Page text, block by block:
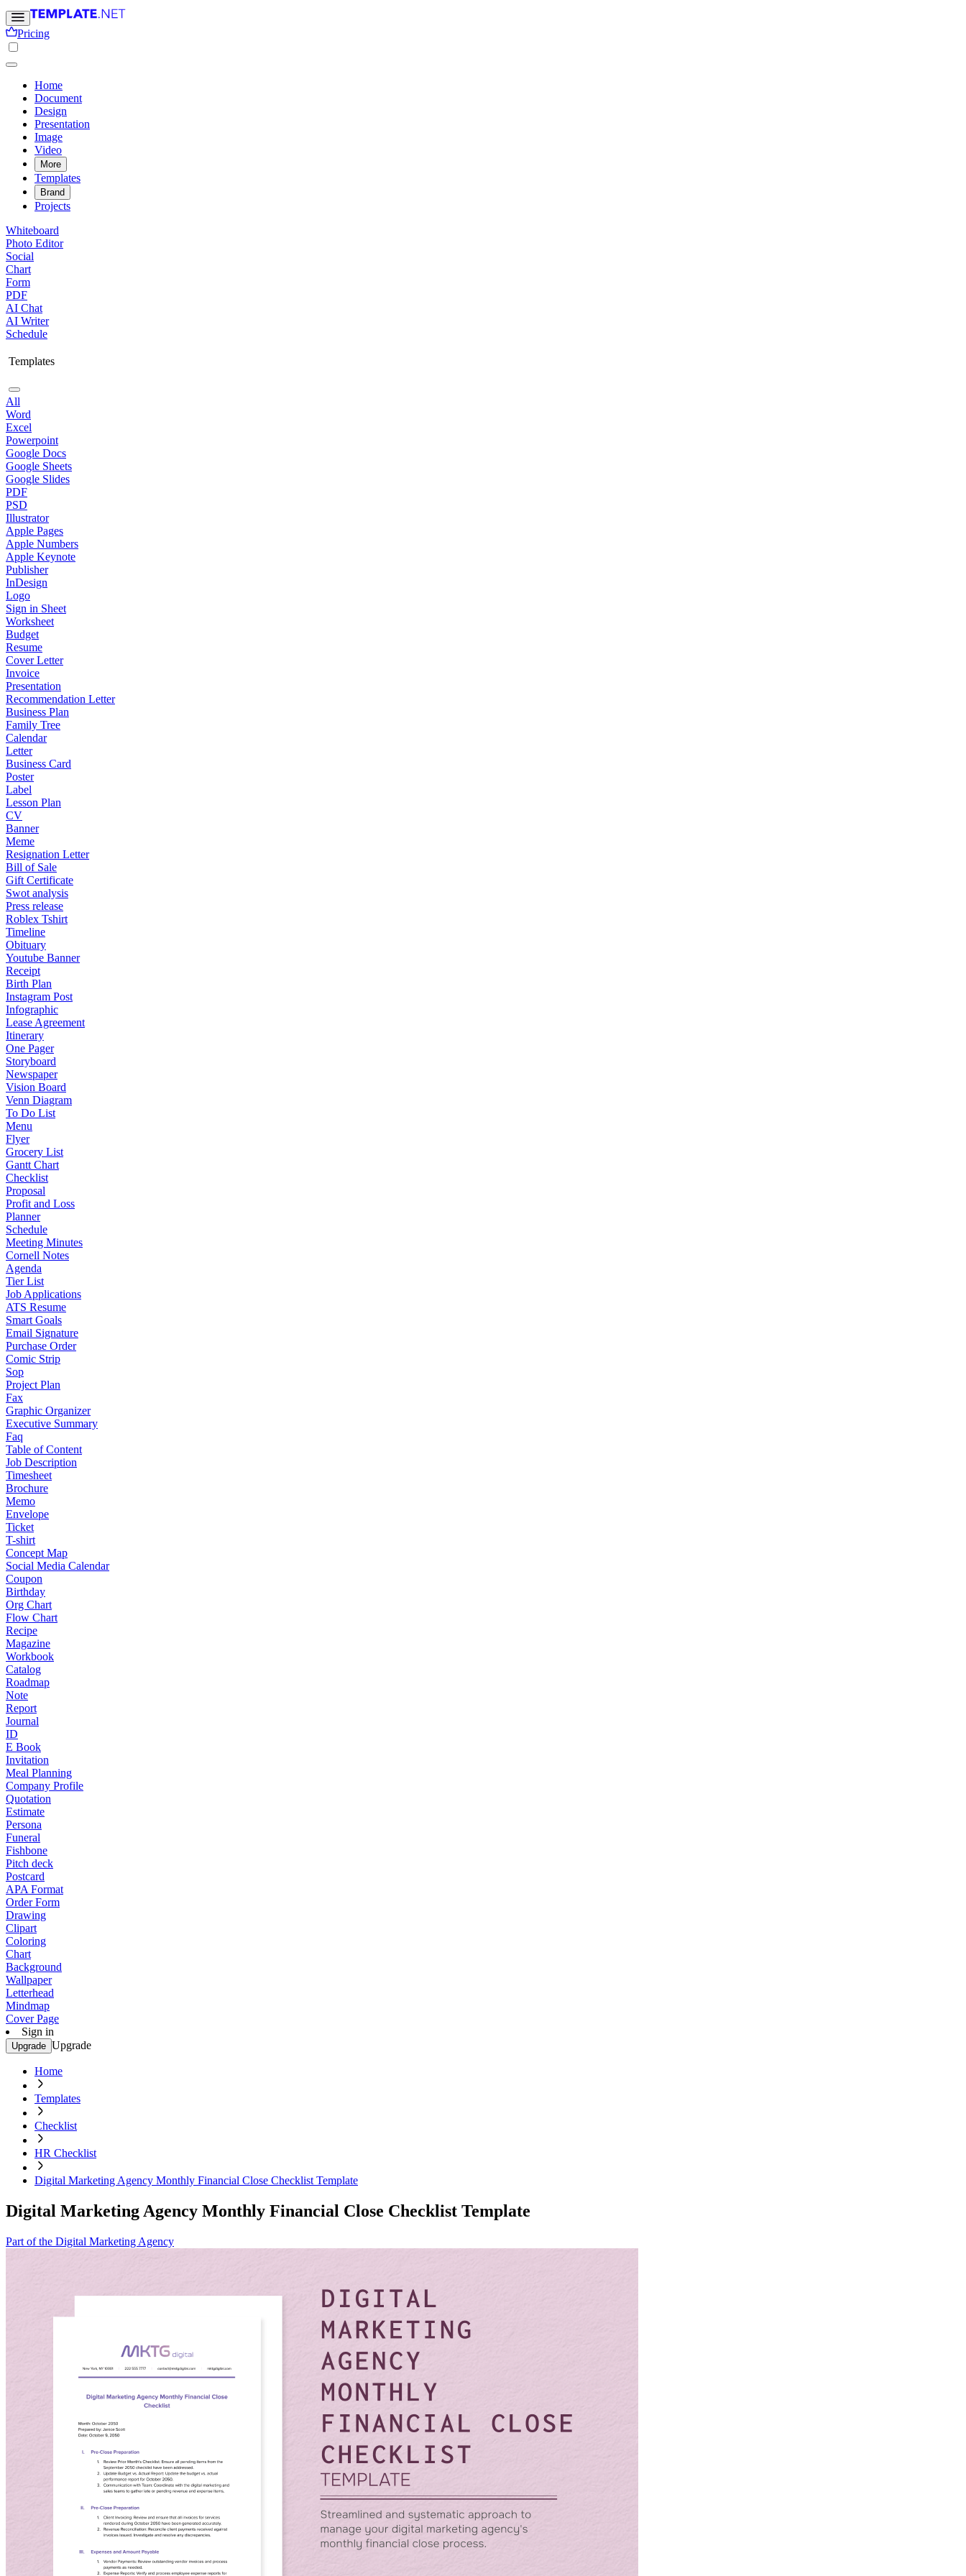
Pricing
Home
Document
Design
Presentation
Image
Video
More
Templates
Brand
Projects
Whiteboard
Photo Editor
Social
Chart
Form
PDF
AI Chat
AI Writer
Schedule
Templates
All
Word
Excel
Powerpoint
Google Docs
Google Sheets
Google Slides
PDF
PSD
Illustrator
Apple Pages
Apple Numbers
Apple Keynote
Publisher
InDesign
Logo
Sign in Sheet
Worksheet
Budget
Resume
Cover Letter
Invoice
Presentation
Recommendation Letter
Business Plan
Family Tree
Calendar
Letter
Business Card
Poster
Label
Lesson Plan
CV
Banner
Meme
Resignation Letter
Bill of Sale
Gift Certificate
Swot analysis
Press release
Roblex Tshirt
Timeline
Obituary
Youtube Banner
Receipt
Birth Plan
Instagram Post
Infographic
Lease Agreement
Itinerary
One Pager
Storyboard
Newspaper
Vision Board
Venn Diagram
To Do List
Menu
Flyer
Grocery List
Gantt Chart
Checklist
Proposal
Profit and Loss
Planner
Schedule
Meeting Minutes
Cornell Notes
Agenda
Tier List
Job Applications
ATS Resume
Smart Goals
Email Signature
Purchase Order
Comic Strip
Sop
Project Plan
Fax
Graphic Organizer
Executive Summary
Faq
Table of Content
Job Description
Timesheet
Brochure
Memo
Envelope
Ticket
T-shirt
Concept Map
Social Media Calendar
Coupon
Birthday
Org Chart
Flow Chart
Recipe
Magazine
Workbook
Catalog
Roadmap
Note
Report
Journal
ID
E Book
Invitation
Meal Planning
Company Profile
Quotation
Estimate
Persona
Funeral
Fishbone
Pitch deck
Postcard
APA Format
Order Form
Drawing
Clipart
Coloring
Chart
Background
Wallpaper
Letterhead
Mindmap
Cover Page
Sign in
Upgrade Upgrade
Home
Templates
Checklist
HR Checklist
Digital Marketing Agency Monthly Financial Close Checklist Template
Digital Marketing Agency Monthly Financial Close Checklist Template
Part of the Digital Marketing Agency